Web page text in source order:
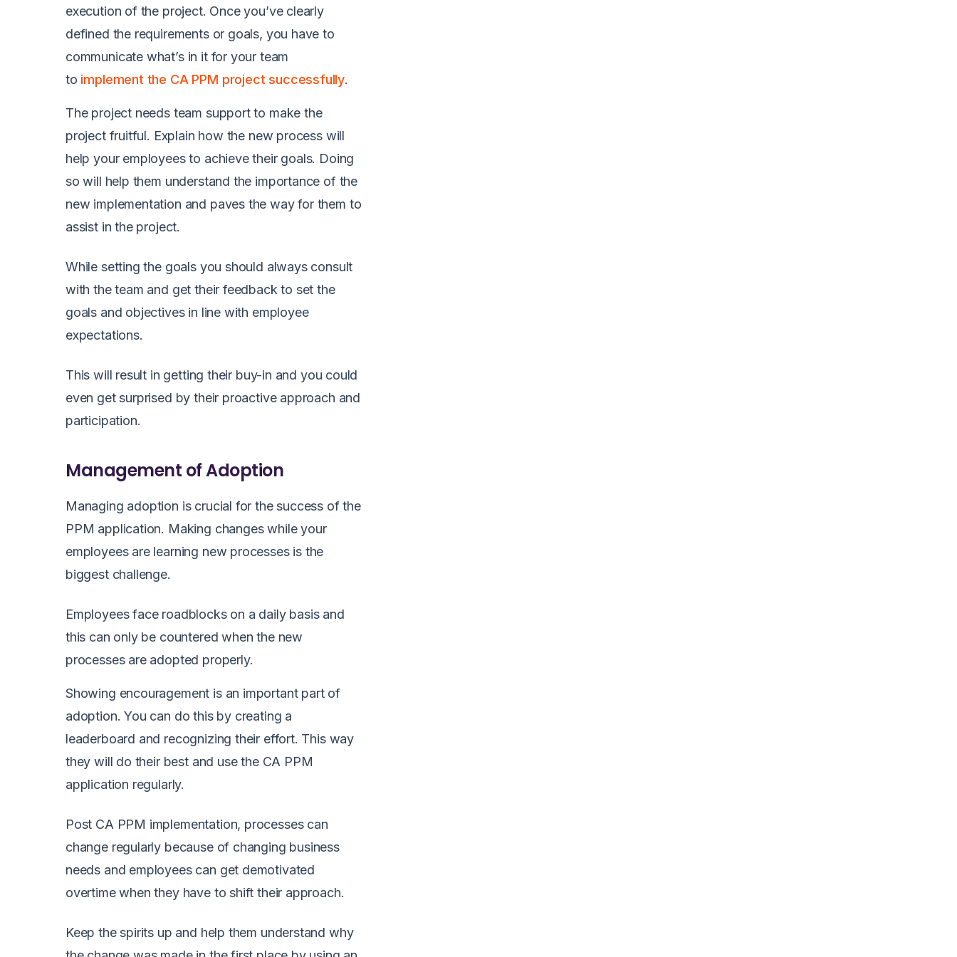
execution of the project. Once you’ve clearly
defined the requirements or goals, you have to
communicate what’s in it for your team
to implement the CA PPM project successfully.
The project needs team support to make the
project fruitful. Explain how the new process will
help your employees to achieve their goals. Doing
so will help them understand the importance of the
new implementation and paves the way for them to
assist in the project.
While setting the goals you should always consult
with the team and get their feedback to set the
goals and objectives in line with employee
expectations.
This will result in getting their buy-in and you could
even get surprised by their proactive approach and
participation.
Management of Adoption
Managing adoption is crucial for the success of the
PPM application. Making changes while your
employees are learning new processes is the
biggest challenge.
Employees face roadblocks on a daily basis and
this can only be countered when the new
processes are adopted properly.
Showing encouragement is an important part of
adoption. You can do this by creating a
leaderboard and recognizing their effort. This way
they will do their best and use the CA PPM
application regularly.
Post CA PPM implementation, processes can
change regularly because of changing business
needs and employees can get demotivated
overtime when they have to shift their approach.
Keep the spirits up and help them understand why